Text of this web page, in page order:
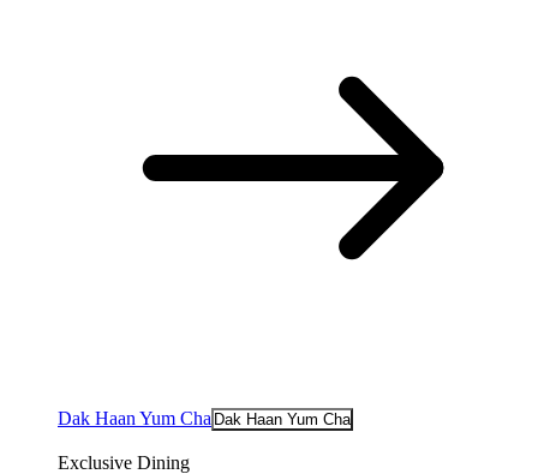
Dak Haan Yum Cha Dak Haan Yum Cha
Exclusive Dining